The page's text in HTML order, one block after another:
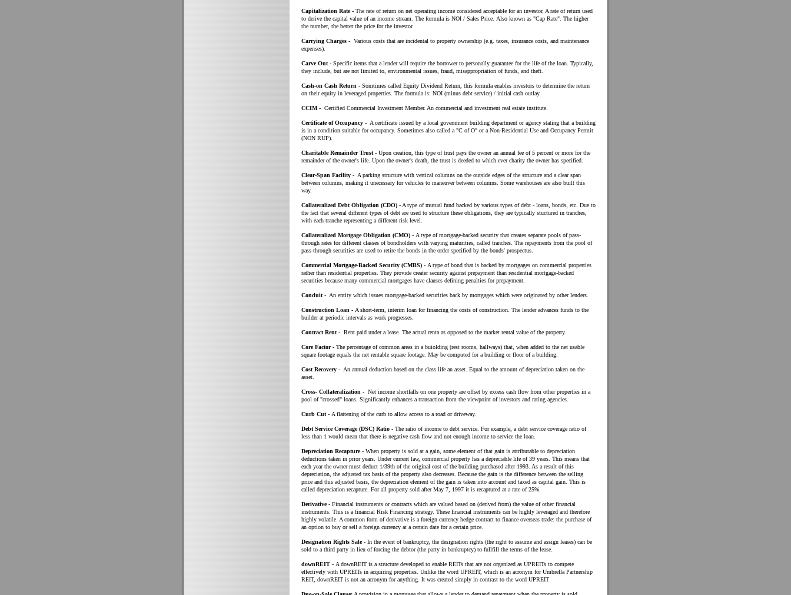
Capitalization Rate - The rate of return on net operating income considered acceptable for an investor. A rate of return used
to derive the capital value of an income stream. The formula is NOI / Sales Price. Also known as "Cap Rate". The higher
the number, the better the price for the investor.
Carrying Charges - Various costs that are incidental to property ownership (e.g. taxes, insurance costs, and maintenance
expenses).
Carve Out - Specific items that a lender will require the borrower to personally guarantee for the life of the loan. Typically,
they include, but are not limited to, environmental issues, fraud, misappropriation of funds, and theft.
Cash-on Cash Return - Somtimes called Equity Dividend Return, this formula enables investors to determine the return
on their equity in leveraged properties. The formula is: NOI (minus debt service) / initial cash outlay.
CCIM - Certified Commercial Investment Member. An commercial and investment real estate institute.
Certificate of Occupancy - A certificate issued by a local government building department or agency stating that a building
is in a condition suitable for occupancy. Sometimes also called a "C of O" or a Non-Residential Use and Occupancy Permit
(NON RUP).
Charitable Remainder Trust - Upon creation, this type of trust pays the owner an annual fee of 5 percent or more for the
remainder of the owner's life. Upon the owner's death, the trust is deeded to which ever charity the owner has specified.
Clear-Span Facility - A parking structure with vertical columns on the outside edges of the structure and a clear span
between columns, making it unecessary for vehicles to maneuver between columns. Some warehouses are also built this
way.
Collateralized Debt Obligation (CDO) - A type of mutual fund backed by various types of debt - loans, bonds, etc. Due to
the fact that several different types of debt are used to structure these obligations, they are typically stuctured in tranches,
with each tranche representing a different risk level.
Collateralized Mortgage Obligation (CMO) - A type of mortgage-backed security that creates separate pools of pass-
through rates for different classes of bondholders with varying maturities, called tranches. The repayments from the pool of
pass-through securities are used to retire the bonds in the order specified by the bonds' prospectus.
Commercial Mortgage-Backed Security (CMBS) - A type of bond that is backed by mortgages on commercial properties
rather than residential properties. They provide creater security against prepayment than residential mortgage-backed
securities because many commercial mortgages have clauses defining penalties for prepayment.
Conduit - An entity which issues mortgage-backed securities back by mortgages which were originated by other lenders.
Construction Loan - A short-term, interim loan for financing the costs of construction. The lender advances funds to the
builder at periodic intervals as work progresses.
Contract Rent - Rent paid under a lease. The actual renta as opposed to the market rental value of the property.
Core Factor - The percentage of common areas in a buiolding (rest rooms, hallways) that, when added to the net usable
square footage equals the net rentable square footage. May be computed for a building or floor of a building.
Cost Recovery - An annual deduction based on the class life an asset. Equal to the amount of depreciation taken on the
asset.
Cross- Collateralization - Net income shortfalls on one property are offset by excess cash flow from other properties in a
pool of "crossed" loans. Significantly enhances a transaction from the viewpoint of investors and rating agencies.
Curb Cut - A flattening of the curb to allow access to a road or driveway.
Debt Service Coverage (DSC) Ratio - The ratio of income to debt service. For example, a debt service coverage ratio of
less than 1 would mean that there is negative cash flow and not enough income to service the loan.
Depreciation Recapture - When property is sold at a gain, some element of that gain is attributable to depreciation
deductions taken in prior years. Under current law, commercial property has a depreciable life of 39 years. This means that
each year the owner must deduct 1/39th of the original cost of the building purchased after 1993. As a result of this
depreciation, the adjusted tax basis of the property also decreases. Because the gain is the difference between the selling
price and this adjusted basis, the depreciation element of the gain is taken into account and taxed as capital gain. This is
called depreciation recapture. For all property sold after May 7, 1997 it is recaptured at a rate of 25%.
Derivative - Financial instruments or contracts which are valued based on (derived from) the value of other financial
instruments. This is a financial Risk Financing strategy. These financial instruments can be highly leveraged and therefore
highly volatile. A common form of derivative is a foreign currency hedge contract to finance overseas trade: the purchase of
an option to buy or sell a foreign currency at a certain date for a certain price.
Designation Rights Sale - In the event of bankruptcy, the designation rights (the right to assume and assign leases) can be
sold to a third party in lieu of forcing the debtor (the party in bankruptcy) to fullfill the terms of the lease.
downREIT - A downREIT is a structure developed to enable REITs that are not organized as UPREITs to compete
effectively with UPREITs in acquiring properties. Unlike the word UPREIT, which is an acronym for Umbrella Partnership
REIT, downREIT is not an acronym for anything. It was created simply in contrast to the word UPREIT